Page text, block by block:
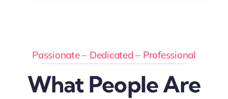
Passionate – Dedicated – Professional
What People Are